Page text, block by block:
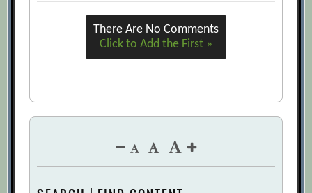
There Are No Comments
Click to Add the First »